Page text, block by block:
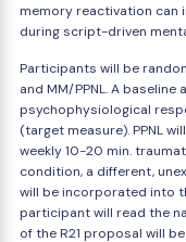
memory reactivation can
during script-driven
Participants will be
and MM/PPNL. A
psychophysiological
(target measure). PPNL
weekly 10-20 min.
condition, a different,
will be incorporated into
participant will read the
of the R21 proposal will